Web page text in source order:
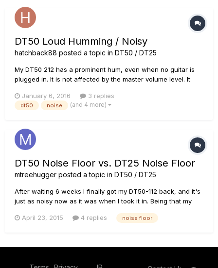
DT50 Loud Humming / Noisy
hatchback88 posted a topic in DT50 / DT25
My DT50 212 has a prominent hum, even when no guitar is
plugged in. It is not affected by the master volume level. It
quite loud in all of them. A tech listened to it and said that it is
somewhat higher pitched than a 60 cycle hum. It...
January 6, 2016 3 replies
dt50 noise (and 4 more)
DT50 Noise Floor vs. DT25 Noise Floor
mtreehugger posted a topic in DT50 / DT25
After waiting 6 weeks I finally got my DT50-112 back, and it's
just as noisy now as it was when I took it in. Being that my
heard similar complaints about the noise in these amps from
April 23, 2015 4 replies noise floor